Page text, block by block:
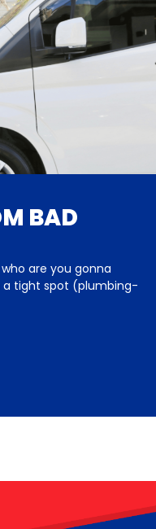
BAD
are you gonna
a tight spot (plumbing-